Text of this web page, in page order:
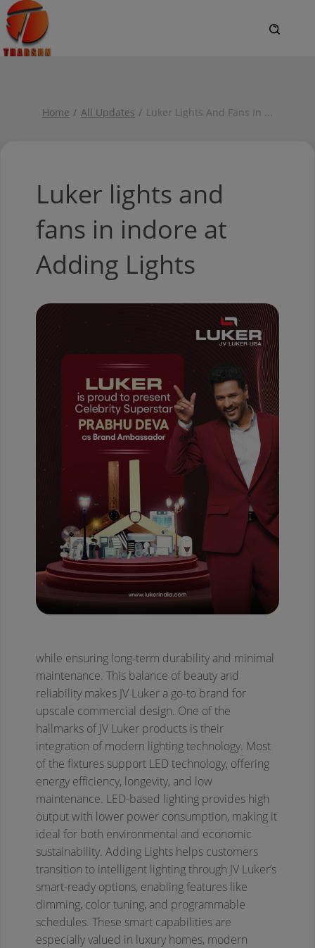
Home All Updates Luker Lights And Fans In ...
Luker lights and
fans in indore at
Adding Lights
while ensuring long-term durability and minimal
maintenance. This balance of beauty and
reliability makes JV Luker a go-to brand for
upscale commercial design. One of the
hallmarks of JV Luker products is their
integration of modern lighting technology. Most
of the fixtures support LED technology, offering
energy efficiency, longevity, and low
maintenance. LED-based lighting provides high
output with lower power consumption, making it
ideal for both environmental and economic
sustainability. Adding Lights helps customers
transition to intelligent lighting through JV Luker’s
smart-ready options, enabling features like
dimming, color tuning, and programmable
schedules. These smart capabilities are
especially valued in luxury homes, modern